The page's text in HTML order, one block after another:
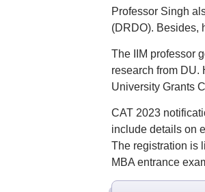
Professor Singh
(DRDO). Besides,
The IIM professor
research from DU.
University Grants
CAT 2023
include details on
The registration is
MBA entrance